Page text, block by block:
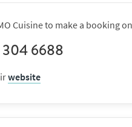
Cuisine to make a booking
6688
website